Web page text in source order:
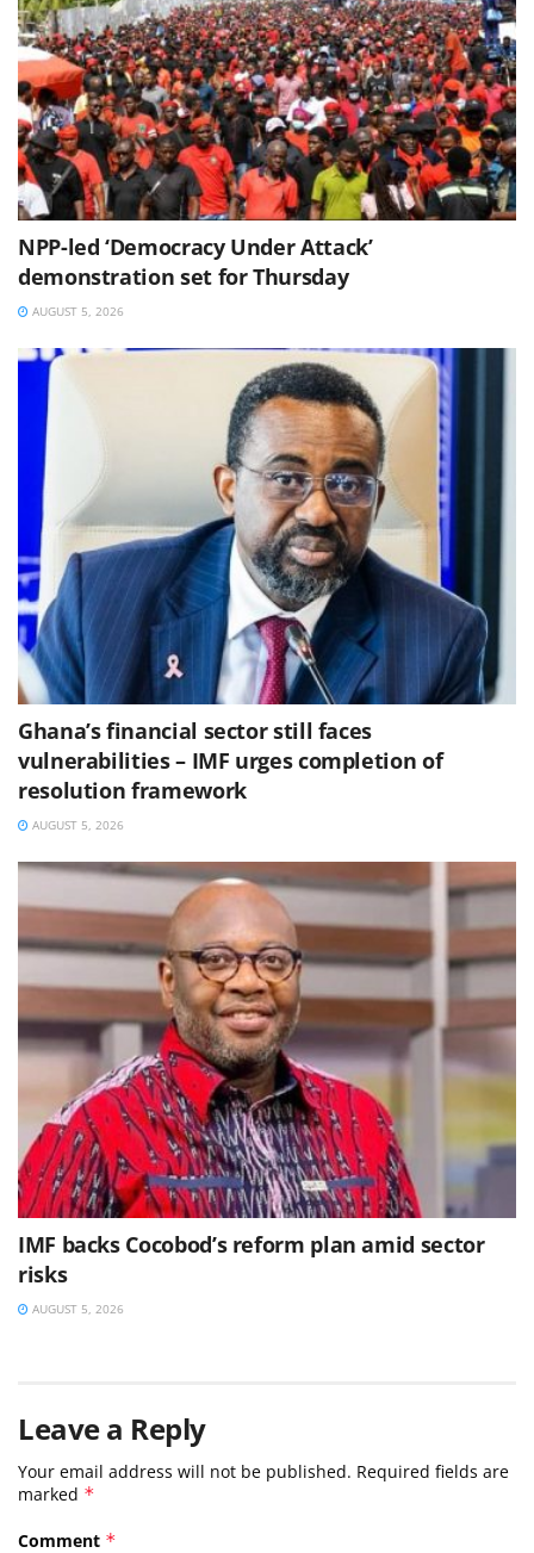
NPP-led ‘Democracy Under Attack’
demonstration set for Thursday
AUGUST 5, 2026
Ghana’s financial sector still faces
vulnerabilities – IMF urges completion of
resolution framework
AUGUST 5, 2026
IMF backs Cocobod’s reform plan amid sector
risks
AUGUST 5, 2026
Leave a Reply
Your email address will not be published. Required fields are
marked *
Comment *